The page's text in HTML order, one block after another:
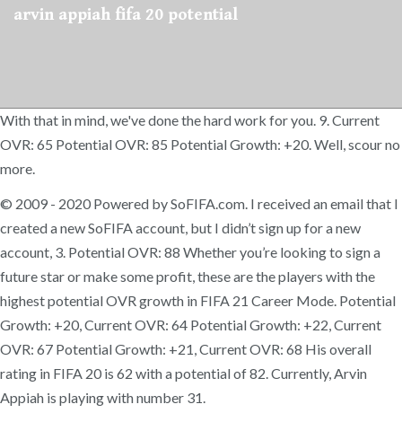
arvin appiah fifa 20 potential
With that in mind, we've done the hard work for you. 9. Current
OVR: 65 Potential OVR: 85 Potential Growth: +20. Well, scour no
more.
© 2009 - 2020 Powered by SoFIFA.com. I received an email that I
created a new SoFIFA account, but I didn’t sign up for a new
account, 3. Potential OVR: 88 Whether you’re looking to sign a
future star or make some profit, these are the players with the
highest potential OVR growth in FIFA 21 Career Mode. Potential
Growth: +20, Current OVR: 64 Potential Growth: +22, Current
OVR: 67 Potential Growth: +21, Current OVR: 68 His overall
rating in FIFA 20 is 62 with a potential of 82. Currently, Arvin
Appiah is playing with number 31.